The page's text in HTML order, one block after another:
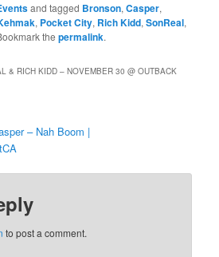
and tagged Bronson,Casper,
, Pocket City, Rich Kidd,SonReal,
thepermalink.
& RICH KIDD – NOVEMBER 30 @ OUTBACK
– Nah Boom |
to post a comment.